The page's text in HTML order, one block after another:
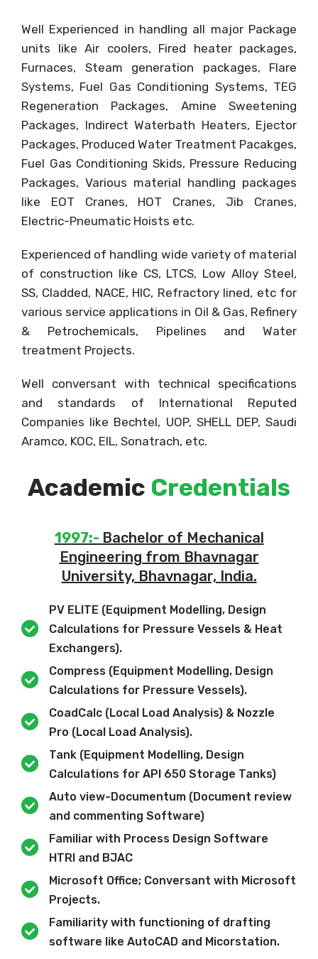
Well Experienced in handling all major Package
units like Air coolers, Fired heater packages,
Furnaces, Steam generation packages, Flare
Systems, Fuel Gas Conditioning Systems, TEG
Regeneration Packages, Amine Sweetening
Packages, Indirect Waterbath Heaters, Ejector
Packages, Produced Water Treatment Pacakges,
Fuel Gas Conditioning Skids, Pressure Reducing
Packages, Various material handling packages
like EOT Cranes, HOT Cranes, Jib Cranes,
Electric-Pneumatic Hoists etc.
Experienced of handling wide variety of material
of construction like CS, LTCS, Low Alloy Steel,
SS, Cladded, NACE, HIC, Refractory lined, etc for
various service applications in Oil & Gas, Refinery
& Petrochemicals, Pipelines and Water
treatment Projects.
Well conversant with technical specifications
and standards of International Reputed
Companies like Bechtel, UOP, SHELL DEP, Saudi
Aramco, KOC, EIL, Sonatrach, etc.
Academic Credentials
1997:- Bachelor of Mechanical
Engineering from Bhavnagar
University, Bhavnagar, India.
PV ELITE (Equipment Modelling, Design
Calculations for Pressure Vessels & Heat
Exchangers).
Compress (Equipment Modelling, Design
Calculations for Pressure Vessels).
CoadCalc (Local Load Analysis) & Nozzle
Pro (Local Load Analysis).
Tank (Equipment Modelling, Design
Calculations for API 650 Storage Tanks)
Auto view-Documentum (Document review
and commenting Software)
Familiar with Process Design Software
HTRI and BJAC
Microsoft Office; Conversant with Microsoft
Projects.
Familiarity with functioning of drafting
software like AutoCAD and Micorstation.